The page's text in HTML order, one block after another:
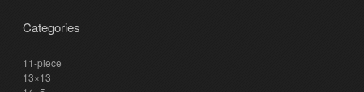
Categories
11-piece
13×13